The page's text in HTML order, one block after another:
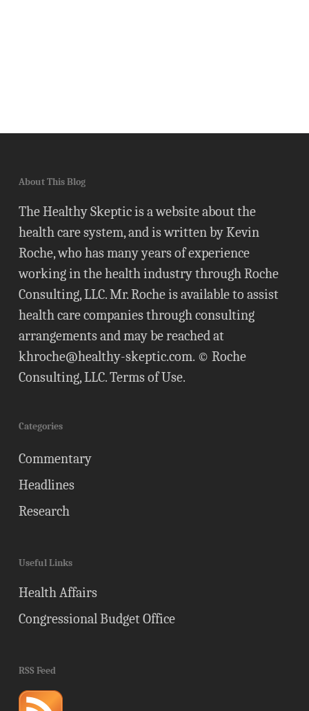
About This Blog
The Healthy Skeptic is a website about the
health care system, and is written by Kevin
Roche, who has many years of experience
working in the health industry through Roche
Consulting, LLC. Mr. Roche is available to assist
health care companies through consulting
arrangements and may be reached at
khroche@healthy-skeptic.com. © Roche
Consulting, LLC.Terms of Use.
Categories
Commentary
Headlines
Research
Useful Links
Health Affairs
Congressional Budget Office
RSS Feed